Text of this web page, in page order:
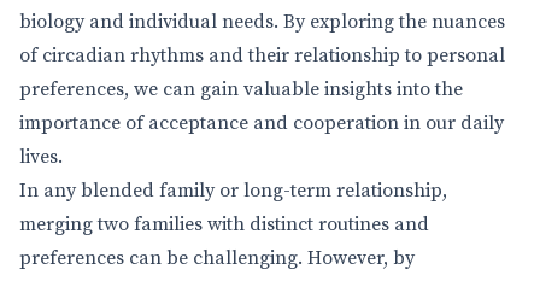
biology and individual needs. By exploring the nuances
of circadian rhythms and their relationship to personal
preferences, we can gain valuable insights into the
importance of acceptance and cooperation in our daily
lives.
In any blended family or long-term relationship,
merging two families with distinct routines and
preferences can be challenging. However, by